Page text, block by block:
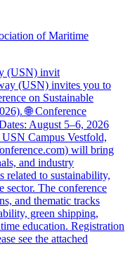
of Maritime
(USN) invit